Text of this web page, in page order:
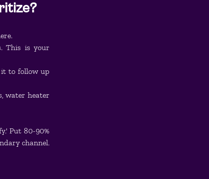
This is your
to follow up
water heater
Put 80-90%
channel.